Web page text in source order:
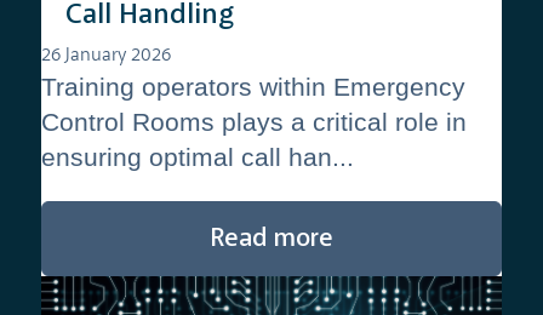
Call Handling
26 January 2026
Training operators within Emergency
Control Rooms plays a critical role in
ensuring optimal call han...
Read more